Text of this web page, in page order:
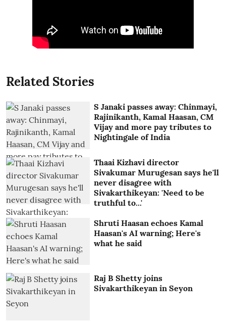
Related Stories
S Janaki passes away: Chinmayi,
Rajinikanth, Kamal Haasan, CM
Vijay and more pay tributes to
Nightingale of India
Thaai Kizhavi director
Sivakumar Murugesan says he'll
never disagree with
Sivakarthikeyan: 'Need to be
truthful to...'
Shruti Haasan echoes Kamal
Haasan's AI warning; Here's
what he said
Raj B Shetty joins
Sivakarthikeyan in Seyon